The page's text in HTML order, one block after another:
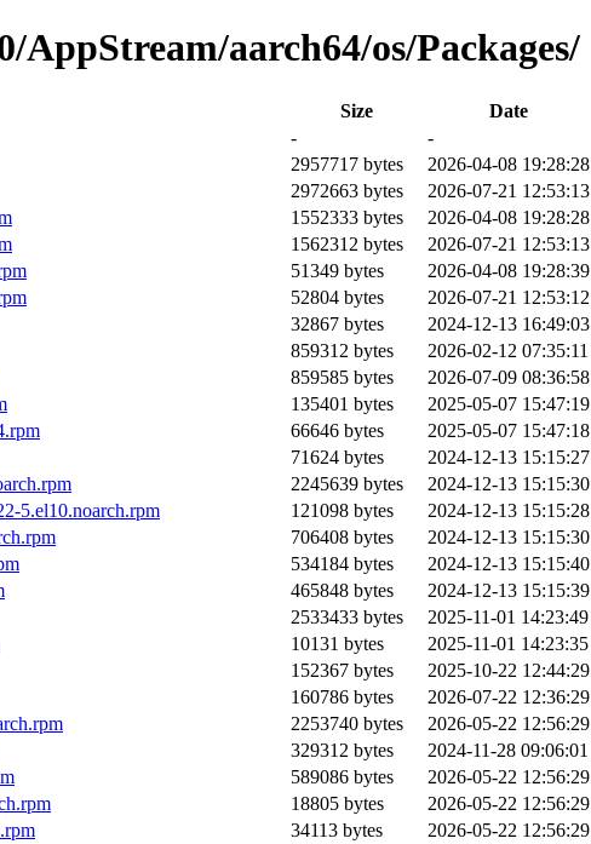
aarch64/os/Packages/
Size
Date
-
-
2957717 bytes
2026-04-08 19:28:28
2972663 bytes
2026-07-21 12:53:13
1552333 bytes
2026-04-08 19:28:28
1562312 bytes
2026-07-21 12:53:13
51349 bytes
2026-04-08 19:28:39
52804 bytes
2026-07-21 12:53:12
32867 bytes
2024-12-13 16:49:03
859312 bytes
2026-02-12 07:35:11
859585 bytes
2026-07-09 08:36:58
135401 bytes
2025-05-07 15:47:19
66646 bytes
2025-05-07 15:47:18
71624 bytes
2024-12-13 15:15:27
2245639 bytes
2024-12-13 15:15:30
5.el10.noarch.rpm
121098 bytes
2024-12-13 15:15:28
706408 bytes
2024-12-13 15:15:30
534184 bytes
2024-12-13 15:15:40
465848 bytes
2024-12-13 15:15:39
2533433 bytes
2025-11-01 14:23:49
10131 bytes
2025-11-01 14:23:35
152367 bytes
2025-10-22 12:44:29
160786 bytes
2026-07-22 12:36:29
2253740 bytes
2026-05-22 12:56:29
329312 bytes
2024-11-28 09:06:01
589086 bytes
2026-05-22 12:56:29
18805 bytes
2026-05-22 12:56:29
34113 bytes
2026-05-22 12:56:29